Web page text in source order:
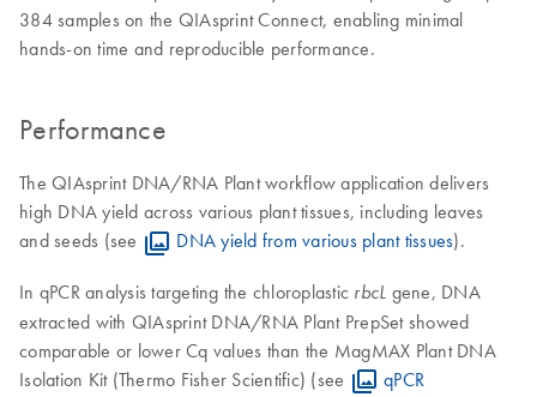
384 samples on the QIAsprint Connect, enabling minimal
hands-on time and reproducible performance.
Performance
The QIAsprint DNA/RNA Plant workflow application delivers
high DNA yield across various plant tissues, including leaves
and seeds (see
DNA yield from various plant tissues).
In qPCR analysis targeting the chloroplastic rbcL gene, DNA
extracted with QIAsprint DNA/RNA Plant PrepSet showed
comparable or lower Cq values than the MagMAX Plant DNA
Isolation Kit (Thermo Fisher Scientific) (see
qPCR